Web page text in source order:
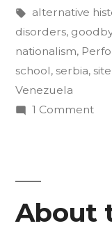
in
Tags:
alternative
disorders,
nationalism,
school, serbia,
Venezuela
1 Commenton
About